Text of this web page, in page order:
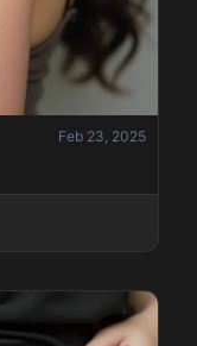
Feb 23, 2025